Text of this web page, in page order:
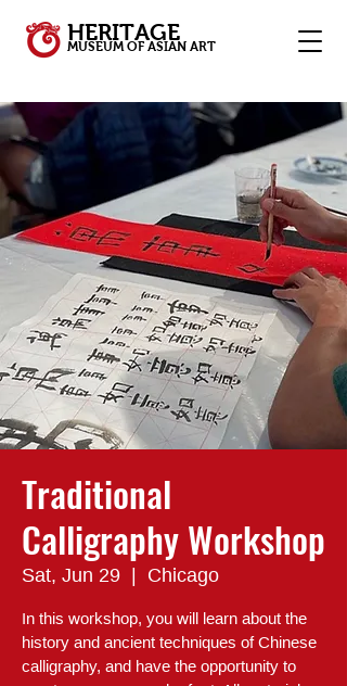
HERITAGE
MUSEUM OF ASIAN ART
Traditional
Calligraphy Workshop
Sat, Jun 29 Chicago
In this workshop, you will learn about the
history and ancient techniques of Chinese
calligraphy, and have the opportunity to